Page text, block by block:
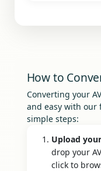
How to
Converting your
and easy with our
simple steps:
Upload
drop your
click to